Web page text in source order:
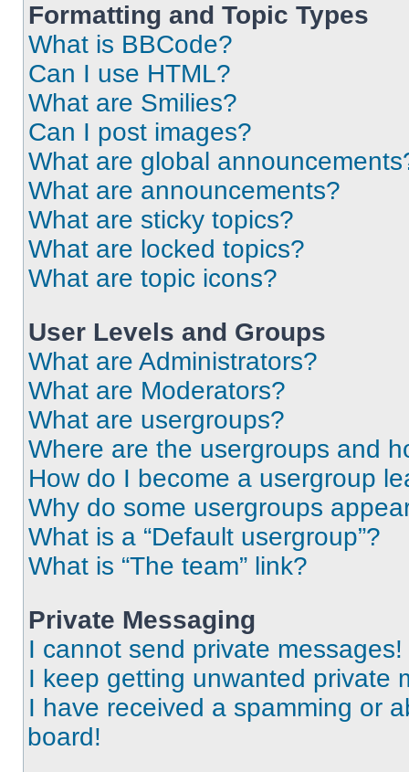
Formatting and Topic Types
What is BBCode?
Can I use HTML?
What are Smilies?
Can I post images?
What are global
What are announcements?
What are sticky topics?
What are locked topics?
What are topic icons?
User Levels and Groups
What are Administrators?
What are Moderators?
What are usergroups?
Where are the usergroups and
How do I become a usergroup
Why do some usergroups
What is a “Default usergroup”?
What is “The team” link?
Private Messaging
I cannot send private messages!
I keep getting unwanted private
I have received a spamming or
board!